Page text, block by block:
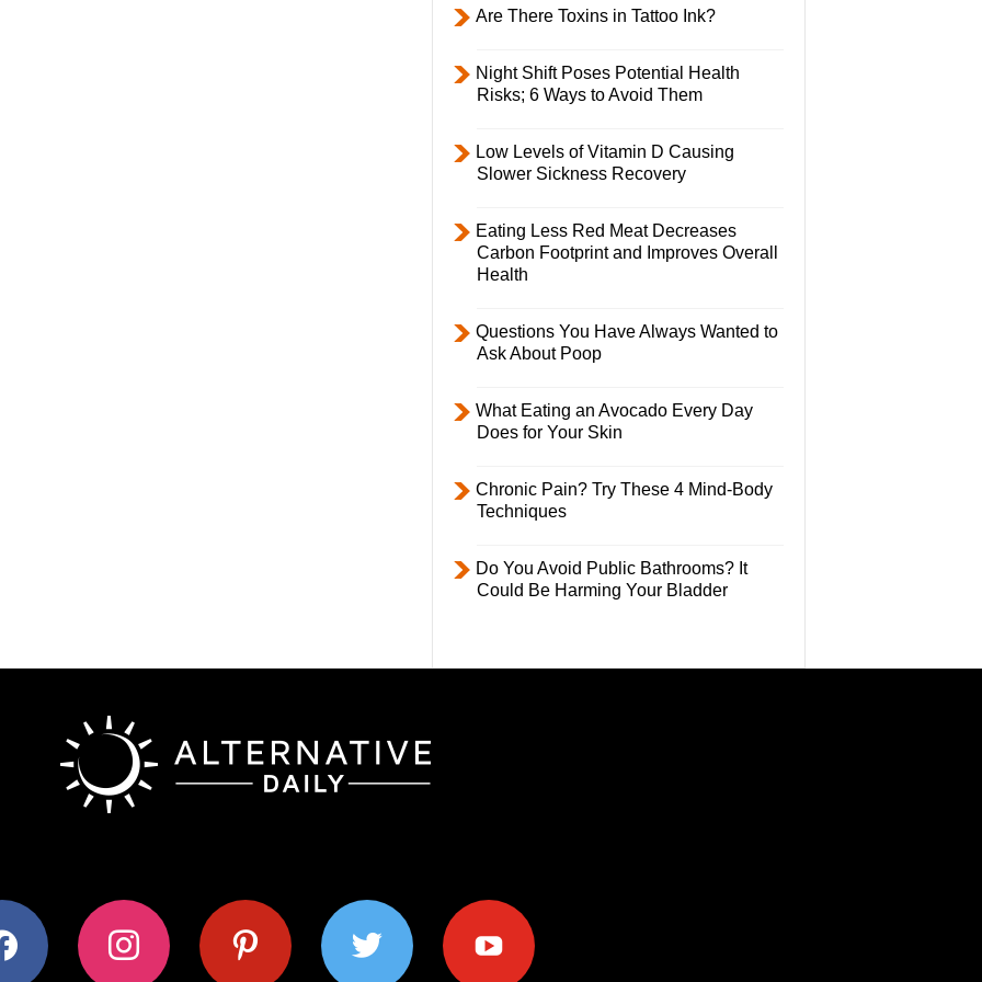
Are There Toxins in Tattoo Ink?
Night Shift Poses Potential Health
Risks; 6 Ways to Avoid Them
Low Levels of Vitamin D Causing
Slower Sickness Recovery
Eating Less Red Meat Decreases
Carbon Footprint and Improves Overall
Health
Questions You Have Always Wanted to
Ask About Poop
What Eating an Avocado Every Day
Does for Your Skin
Chronic Pain? Try These 4 Mind-Body
Techniques
Do You Avoid Public Bathrooms? It
Could Be Harming Your Bladder
instagram pinterest twitter youtube